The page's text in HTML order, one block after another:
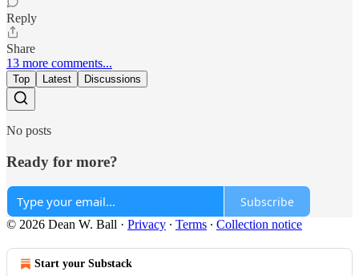
Reply
Share
13 more comments...
Top Latest Discussions
No posts
Ready for more?
Subscribe
© 2026 Dean W. Ball · Privacy ∙ Terms ∙ Collection notice
Start your Substack